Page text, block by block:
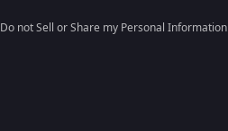
Do not Sell or Share my Personal Information